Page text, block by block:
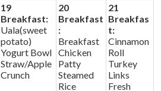
19
Breakfast:
Uala(sweet
potato)
Yogurt Bowl
Straw/Apple
Crunch
20
Breakfast
:
Breakfast
Chicken
Patty
Steamed
Rice
21
Breakfas
t:
Cinnamon
Roll
Turkey
Links
Fresh